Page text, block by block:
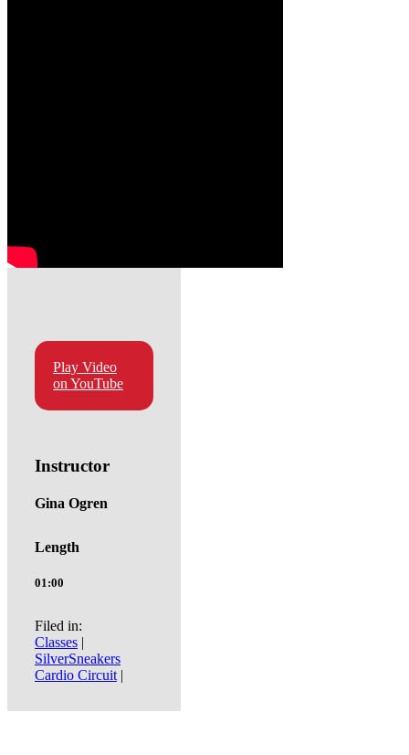
Play Video
on YouTube
Instructor
Gina Ogren
Length
01:00
Filed in:
Classes |
SilverSneakers
Cardio Circuit |